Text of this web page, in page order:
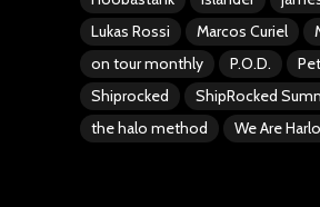
Lukas Rossi
Marcos Curiel
on tour monthly
P.O.D.
Shiprocked
ShipRocked
the halo method
We Are